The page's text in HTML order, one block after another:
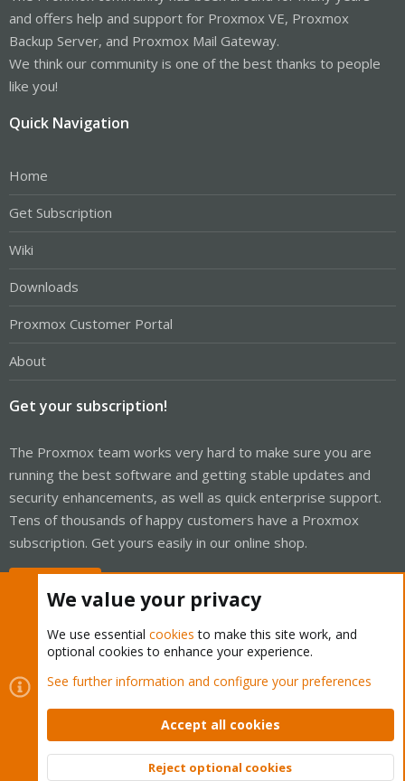
and offers help and support for Proxmox VE, Proxmox
Backup Server, and Proxmox Mail Gateway.
We think our community is one of the best thanks to people
like you!
Quick Navigation
Home
Get Subscription
Wiki
Downloads
Proxmox Customer Portal
About
Get your subscription!
The Proxmox team works very hard to make sure you are
running the best software and getting stable updates and
security enhancements, as well as quick enterprise support.
Tens of thousands of happy customers have a Proxmox
subscription. Get yours easily in our online shop.
Cookies
Proxmox Support Forum - Light Mode
Contact us
Terms and rules Privacy policy Help Home
Community platform by XenForo © 2010-2026 XenForo Ltd.
We value your privacy
We use essential cookies to make this site work, and
optional cookies to enhance your experience.
See further information and configure your preferences
Accept all cookies
Reject optional cookies